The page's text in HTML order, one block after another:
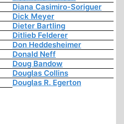
Diana Casimiro-Soriguer
Dick Meyer
Dieter Bartling
Ditlieb Felderer
Don Heddesheimer
Donald Neff
Doug Bandow
Douglas Collins
Douglas R. Egerton